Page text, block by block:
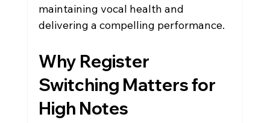
maintaining vocal health and
delivering a compelling performance.
Why Register
Switching Matters for
High Notes